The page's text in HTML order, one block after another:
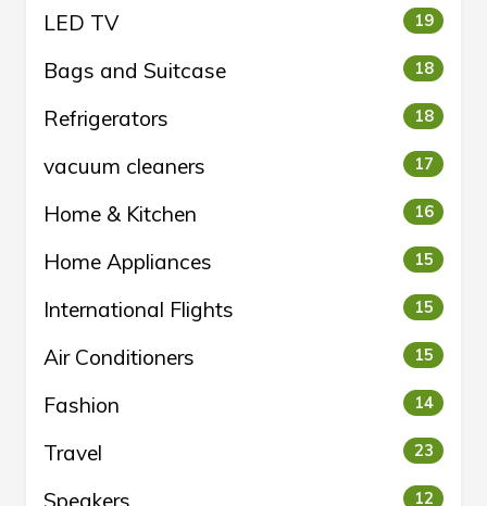
LED TV 19
Bags and Suitcase 18
Refrigerators 18
vacuum cleaners 17
Home & Kitchen 16
Home Appliances 15
International Flights 15
Air Conditioners 15
Fashion 14
Travel 23
Speakers 12